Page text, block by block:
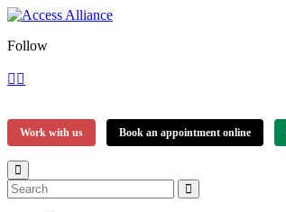
Follow
Work with us Book an appointment online